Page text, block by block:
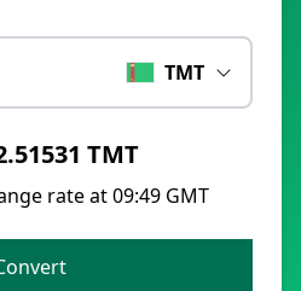
TMT
TMT
rate at 09:49 GMT